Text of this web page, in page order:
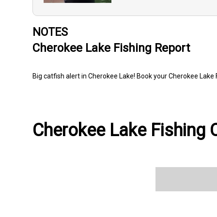
NOTES
Cherokee Lake Fishing Report
Big catfish alert in Cherokee Lake! Book your Cherokee Lake
Cherokee Lake Fishing